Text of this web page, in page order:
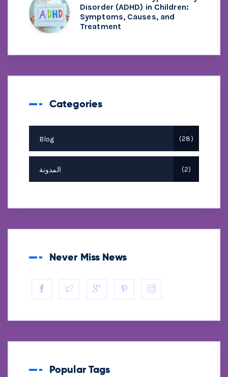
Disorder (ADHD) in Children:
Symptoms, Causes, and
Treatment
Categories
Blog 28
المدونة 2
Never Miss News
Popular Tags